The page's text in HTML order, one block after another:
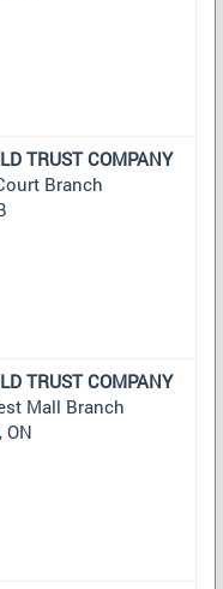
TRUST COMPANY
Branch
TRUST COMPANY
Mall Branch
, ON